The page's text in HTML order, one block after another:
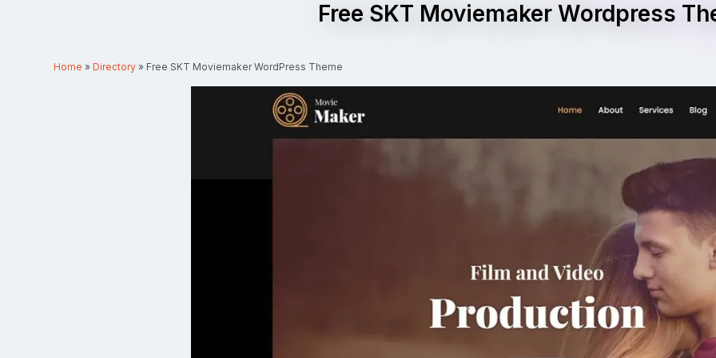
Free SKT Moviemaker Wordpress
Home »Directory » Free SKT Moviemaker WordPress Theme